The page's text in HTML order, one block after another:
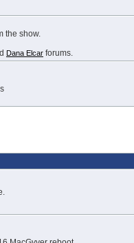
the show.
Dana Elcar forums.